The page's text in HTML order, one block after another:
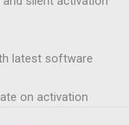
latest software
on activation